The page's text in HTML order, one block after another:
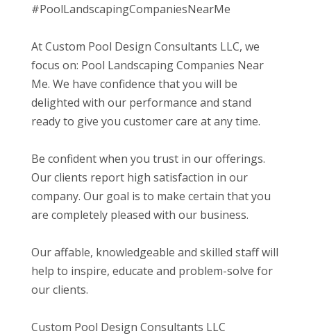
#PoolLandscapingCompaniesNearMe
At Custom Pool Design Consultants LLC, we
focus on: Pool Landscaping Companies Near
Me. We have confidence that you will be
delighted with our performance and stand
ready to give you customer care at any time.
Be confident when you trust in our offerings.
Our clients report high satisfaction in our
company. Our goal is to make certain that you
are completely pleased with our business.
Our affable, knowledgeable and skilled staff will
help to inspire, educate and problem-solve for
our clients.
Custom Pool Design Consultants LLC